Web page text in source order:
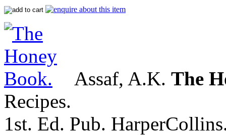
Assaf, A.K. The
Recipes.
1st. Ed. Pub.